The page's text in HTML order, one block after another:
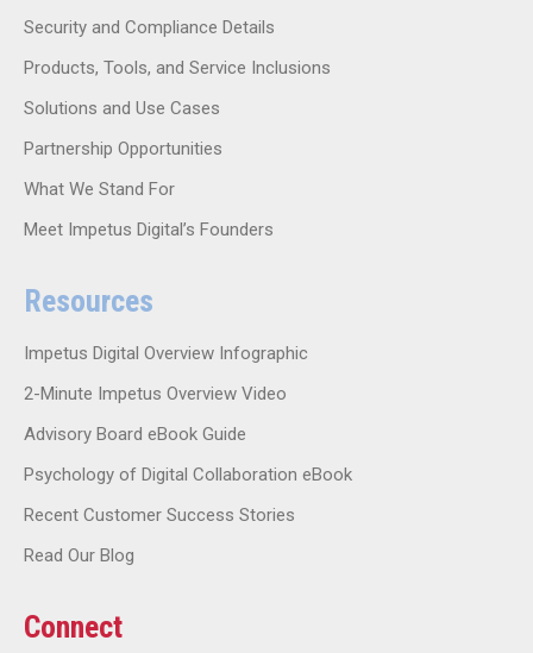
Security and Compliance Details
Products, Tools, and Service Inclusions
Solutions and Use Cases
Partnership Opportunities
What We Stand For
Meet Impetus Digital’s Founders
Resources
Impetus Digital Overview Infographic
2-Minute Impetus Overview Video
Advisory Board eBook Guide
Psychology of Digital Collaboration eBook
Recent Customer Success Stories
Read Our Blog
Connect